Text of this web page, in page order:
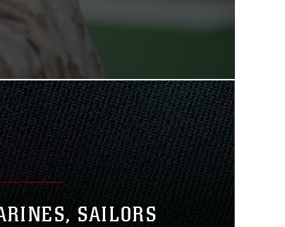
Operations Capable)
as the issued sidearm for
SAILORS